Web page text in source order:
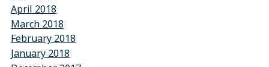
April 2018
March 2018
February 2018
January 2018